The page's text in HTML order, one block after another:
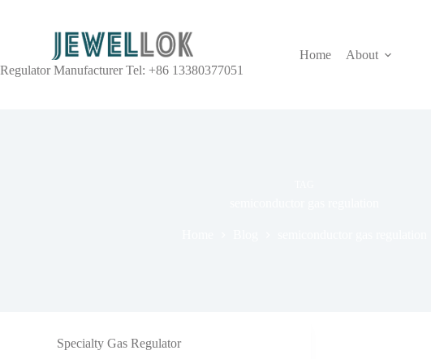
Regulator Manufacturer Tel: +86 13380377051
Home About
Specialty Gas Regulator